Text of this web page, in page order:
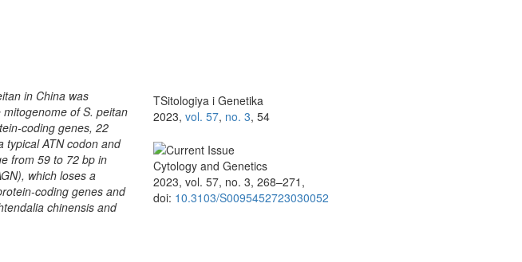
in China was
of S. peitan
coding genes, 22
typical ATN codon and
from 59 to 72 bp in
which loses a
coding genes and
chinensis and
TSitologiya i Genetika
2023, vol. 57, no. 3, 54
Cytology and Genetics
2023, vol. 57, no. 3, 268–271,
doi: 10.3103/S0095452723030052